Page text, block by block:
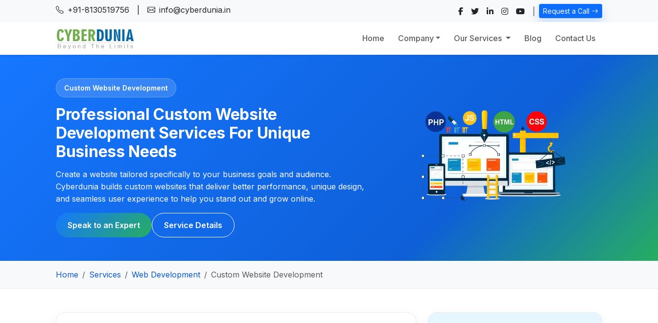
+91-8130519756 info@cyberdunia.in Request a Call
Home Company Our Services Blog Contact Us
Custom Website Development
Professional Custom Website
Development Services For Unique
Business Needs
Create a website tailored specifically to your business goals and audience.
Cyberdunia builds custom websites that deliver better performance, unique design,
and seamless user experience to help you stand out and grow online.
Speak to an Expert Service Details
Home Services Web Development Custom Website Development